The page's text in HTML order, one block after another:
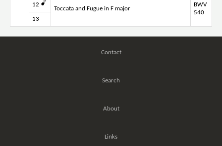
12
Toccata and Fugue in F major
BWV
540
13
Contact
Search
About
Links